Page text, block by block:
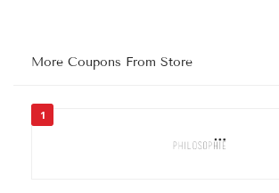
More Coupons From Store
1